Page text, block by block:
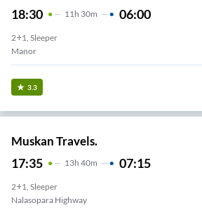
18:30 11 H 30m 06:00
2+1, Sleeper
Manor
3.3
Muskan Travels.
17:35 13H 40m 07:15
2+1, Sleeper
Nalasopara Highway